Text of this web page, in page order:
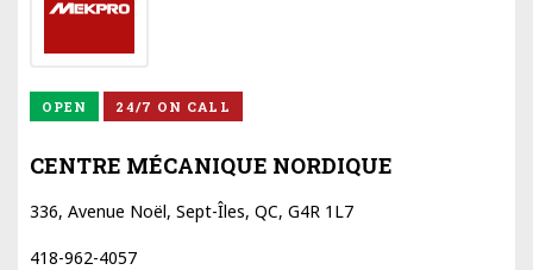
OPEN 24/7 ON CALL
CENTRE MÉCANIQUE NORDIQUE
336, Avenue Noël, Sept-Îles, QC, G4R 1L7
418-962-4057